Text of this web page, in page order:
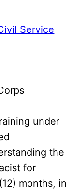
Service
under
the
for
months, in